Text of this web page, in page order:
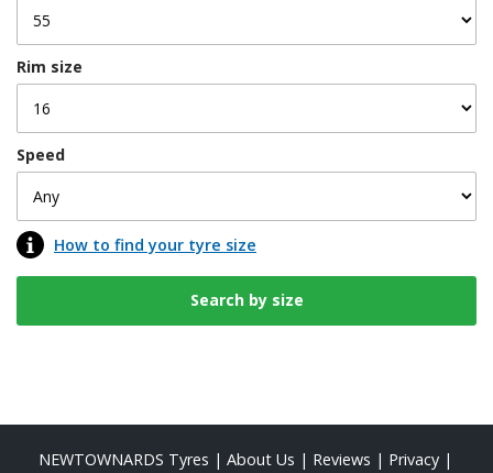
Rim size
Speed
How to find your tyre size
NEWTOWNARDS Tyres | About Us | Reviews | Privacy |